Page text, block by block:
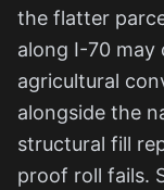
the flatter
along I-70
agricultural
alongside the
structural fill
proof roll fails.